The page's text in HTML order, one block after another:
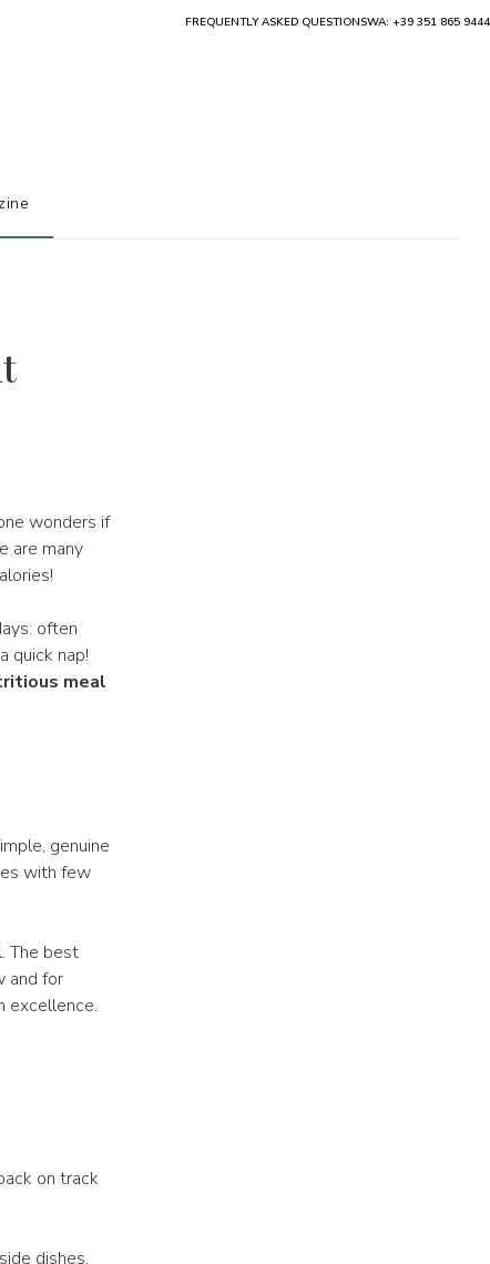
wonders if
are many
often
quick nap!
meal
genuine
with few
The best
and for
excellence.
on track
dishes.
FREQUENTLY ASKED QUESTIONSWA: +39 351 865 9444